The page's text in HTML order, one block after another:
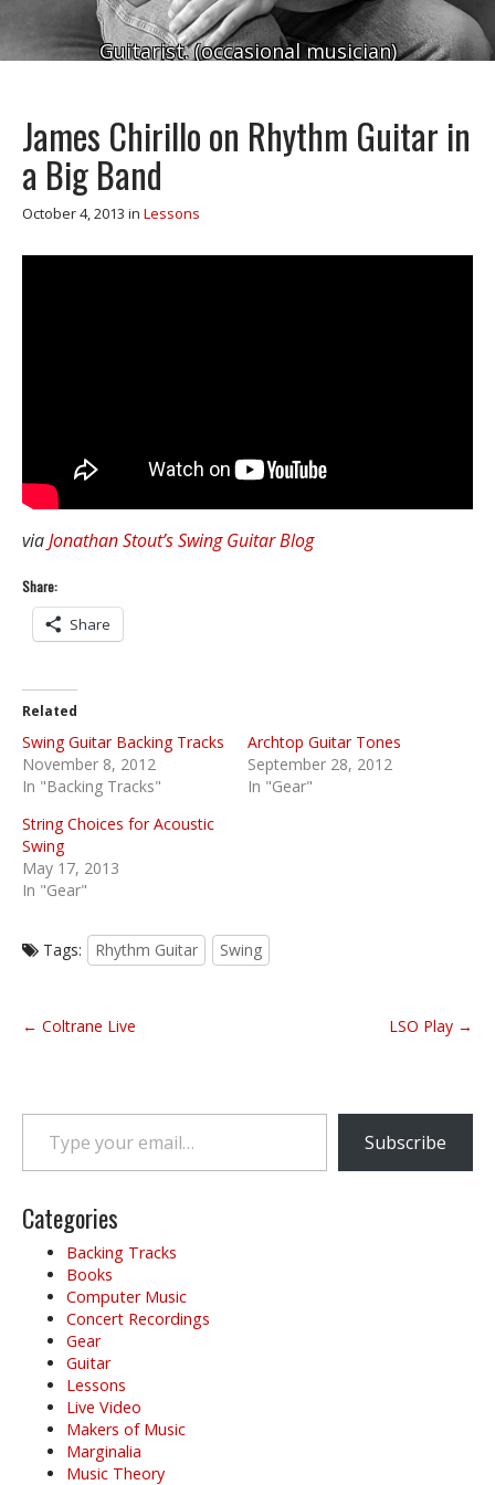
Guitarist. (occasional musician)
James Chirillo on Rhythm Guitar in
a Big Band
October 4, 2013 in Lessons
viaJonathan Stout’s Swing Guitar Blog
Share:
Share
Related
Swing Guitar Backing Tracks
November 8, 2012
In "Backing Tracks"
Archtop Guitar Tones
September 28, 2012
In "Gear"
String Choices for Acoustic
Swing
May 17, 2013
In "Gear"
Tags: Rhythm Guitar Swing
P
t
i
g
← Coltrane Live LSO Play →
Type your email…
Subscribe
Categories
Backing Tracks
Books
Computer Music
Concert Recordings
Gear
Guitar
Lessons
Live Video
Makers of Music
Marginalia
Music Theory